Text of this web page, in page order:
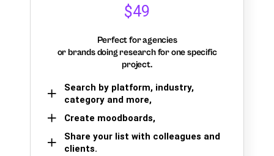
$49
Perfect for agencies
or brands doing research for one specific
project.
Search by platform, industry,
category and more,
Create moodboards,
Share your list with colleagues and
clients.